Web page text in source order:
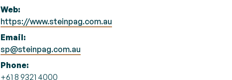
Web:
https://www.steinpag.com.au
Email:
sp@steinpag.com.au
Phone:
+61 8 9321 4000